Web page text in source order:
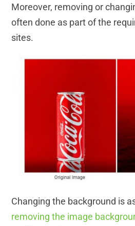
Moreover, removing or
often done as part of the
sites.
Changing the background is
removing the image